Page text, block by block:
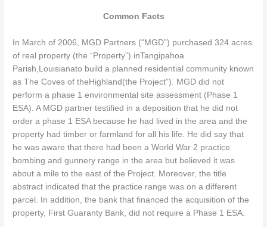
Common Facts
In March of 2006, MGD Partners (“MGD”) purchased 324 acres
of real property (the “Property”) inTangipahoa
Parish,Louisianato build a planned residential community known
as The Coves of theHighland(the Project”). MGD did not
perform a phase 1 environmental site assessment (Phase 1
ESA). A MGD partner testified in a deposition that he did not
order a phase 1 ESA because he had lived in the area and the
property had timber or farmland for all his life. He did say that
he was aware that there had been a World War 2 practice
bombing and gunnery range in the area but believed it was
about a mile to the east of the Project. Moreover, the title
abstract indicated that the practice range was on a different
parcel. In addition, the bank that financed the acquisition of the
property, First Guaranty Bank, did not require a Phase 1 ESA.